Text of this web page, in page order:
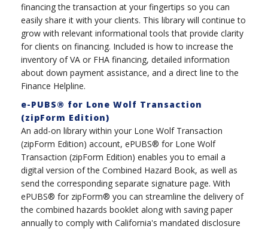
financing the transaction at your fingertips so you can
easily share it with your clients. This library will continue to
grow with relevant informational tools that provide clarity
for clients on financing. Included is how to increase the
inventory of VA or FHA financing, detailed information
about down payment assistance, and a direct line to the
Finance Helpline.
e-PUBS® for Lone Wolf Transaction
(zipForm Edition)
An add-on library within your Lone Wolf Transaction
(zipForm Edition) account, ePUBS® for Lone Wolf
Transaction (zipForm Edition) enables you to email a
digital version of the Combined Hazard Book, as well as
send the corresponding separate signature page. With
ePUBS® for zipForm® you can streamline the delivery of
the combined hazards booklet along with saving paper
annually to comply with California's mandated disclosure